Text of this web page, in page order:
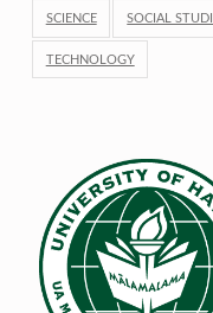
SCIENCE SOCIAL
TECHNOLOGY